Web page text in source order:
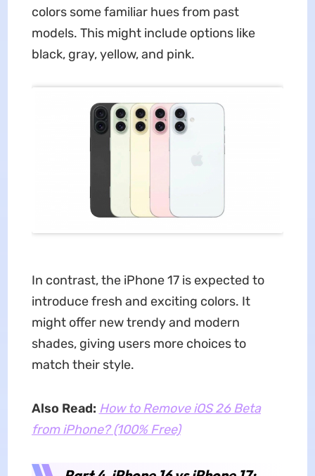
colors some familiar hues from past
models. This might include options like
black, gray, yellow, and pink.
In contrast, the iPhone 17 is expected to
introduce fresh and exciting colors. It
might offer new trendy and modern
shades, giving users more choices to
match their style.
Also Read: How to Remove iOS 26 Beta
from iPhone? (100% Free)